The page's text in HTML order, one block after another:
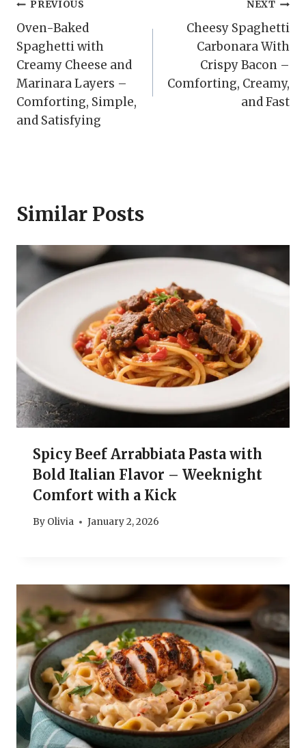
Post
navigation
PREVIOUS
Oven-Baked
Spaghetti with
Creamy Cheese and
Marinara Layers –
Comforting, Simple,
and Satisfying
NEXT
Cheesy Spaghetti
Carbonara With
Crispy Bacon –
Comforting, Creamy,
and Fast
Similar Posts
Spicy Beef Arrabbiata Pasta with
Bold Italian Flavor – Weeknight
Comfort with a Kick
By Olivia January 2, 2026